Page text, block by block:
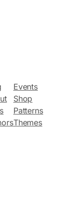
Events
Shop
Patterns
Themes